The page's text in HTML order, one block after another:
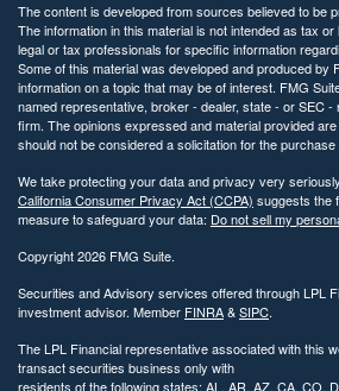
The content is developed from sources believed to be
The information in this material is not intended as tax
legal or tax professionals for specific information
Some of this material was developed and produced by
information on a topic that may be of interest. FMG
named representative, broker - dealer, state - or SEC
firm. The opinions expressed and material provided
should not be considered a solicitation for the
We take protecting your data and privacy very
California Consumer Privacy Act (CCPA) suggests the
measure to safeguard your data: Do not sell my
Copyright 2026 FMG Suite.
Securities and Advisory services offered through LPL
investment advisor. Member FINRA&SIPC.
The LPL Financial representative associated with this
transact securities business only with
residents of the following states: AL, AR, AZ, CA, CO,